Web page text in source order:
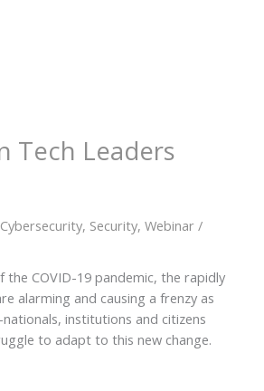
Kenya
Tech Leaders
Cybersecurity, Security,Webinar /
COVID-19 pandemic, the rapidly
alarming and causing a frenzy as
institutions and citizens
to adapt to this new change.